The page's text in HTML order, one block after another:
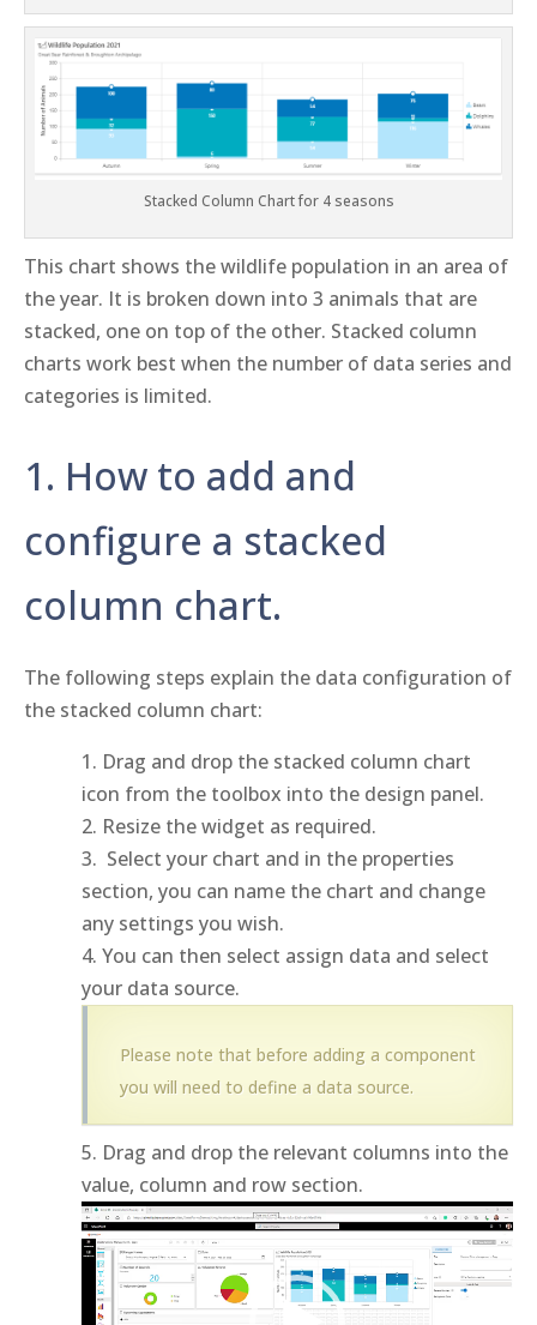
Stacked Column Chart for 4 seasons
This chart shows the wildlife population in an area of
the year. It is broken down into 3 animals that are
stacked, one on top of the other. Stacked column
charts work best when the number of data series and
categories is limited.
1. How to add and
configure a stacked
column chart.
The following steps explain the data configuration of
the stacked column chart:
Drag and drop the stacked column chart
icon from the toolbox into the design panel.
Resize the widget as required.
Select your chart and in the properties
section, you can name the chart and change
any settings you wish.
You can then select assign data and select
your data source.
Please note that before adding a component
you will need to define a data source.
Drag and drop the relevant columns into the
value, column and row section.
Video
Player